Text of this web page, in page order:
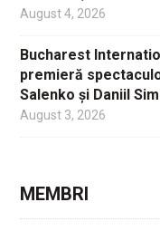
August 4, 2026
Bucharest
premieră
Salenko și Daniil
August 3, 2026
MEMBRI